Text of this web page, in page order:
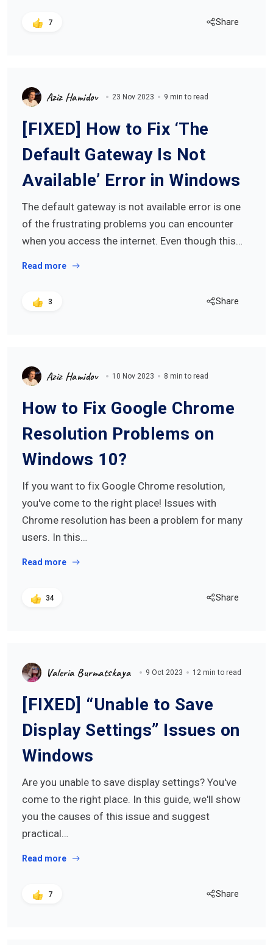
7 Share
Aziz Hamidov 23 Nov 2023 9 min to read
[FIXED] How to Fix ‘The
Default Gateway Is Not
Available’ Error in Windows
The default gateway is not available error is one
of the frustrating problems you can encounter
when you access the internet. Even though this…
Read more
3 Share
Aziz Hamidov 10 Nov 2023 8 min to read
How to Fix Google Chrome
Resolution Problems on
Windows 10?
If you want to fix Google Chrome resolution,
you've come to the right place! Issues with
Chrome resolution has been a problem for many
users. In this…
Read more
34 Share
Valeria Burmatskaya 9 Oct 2023 12 min to read
[FIXED] “Unable to Save
Display Settings” Issues on
Windows
Are you unable to save display settings? You've
come to the right place. In this guide, we'll show
you the causes of this issue and suggest
practical…
Read more
7 Share